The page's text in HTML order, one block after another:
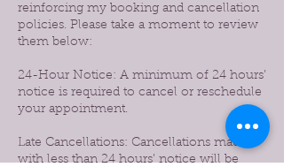
reinforcing my booking and cancellation
policies. Please take a moment to review
them below:
24-Hour Notice: A minimum of 24 hours’
notice is required to cancel or reschedule
your appointment.
Late Cancellations: Cancellations made
with less than 24 hours’ notice will be